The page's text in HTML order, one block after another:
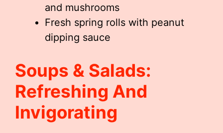
and mushrooms
Fresh spring rolls with peanut
dipping sauce
Soups & Salads:
Refreshing And
Invigorating